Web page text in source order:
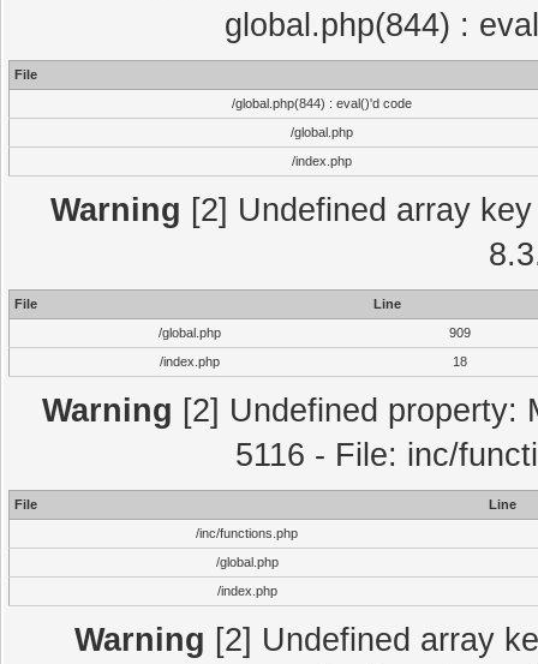
global.php(844) :
File
/global.php(844) : eval()'d code
/global.php
/index.php
Warning [2] Undefined array
File
Line
/global.php
909
/index.php
18
Warning [2] Undefined property:
5116 - File: inc/
File
Line
/inc/functions.php
/global.php
/index.php
Warning [2] Undefined array